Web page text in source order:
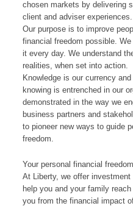
chosen markets by delivering
client and adviser experiences.
Our purpose is to improve
financial freedom possible.
it every day. We understand
realities, when set into action.
Knowledge is our currency
knowing is entrenched in our
demonstrated in the way we
business partners and
to pioneer new ways to guide
freedom.
Your personal financial freedom
At Liberty, we offer
help you and your family
you from the financial impact